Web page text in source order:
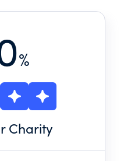
%
Charity